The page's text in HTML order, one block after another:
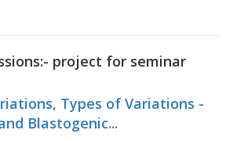
project for seminar
Types of Variations -
Blastogenic...